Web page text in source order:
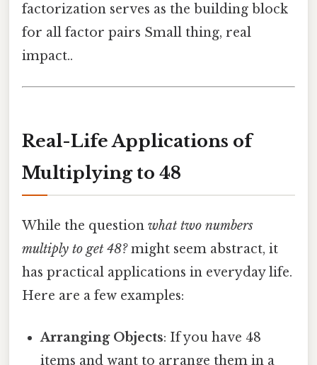
factorization serves as the building block
for all factor pairs Small thing, real
impact..
Real-Life Applications of
Multiplying to 48
While the question what two numbers
multiply to get 48?might seem abstract, it
has practical applications in everyday life.
Here are a few examples:
Arranging Objects: If you have 48
items and want to arrange them in a